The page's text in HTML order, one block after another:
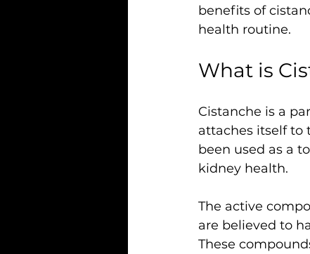
benefits of
health routine.
What is
Cistanche is a
attaches itself to
been used as a
kidney health.
The active
are believed to
These